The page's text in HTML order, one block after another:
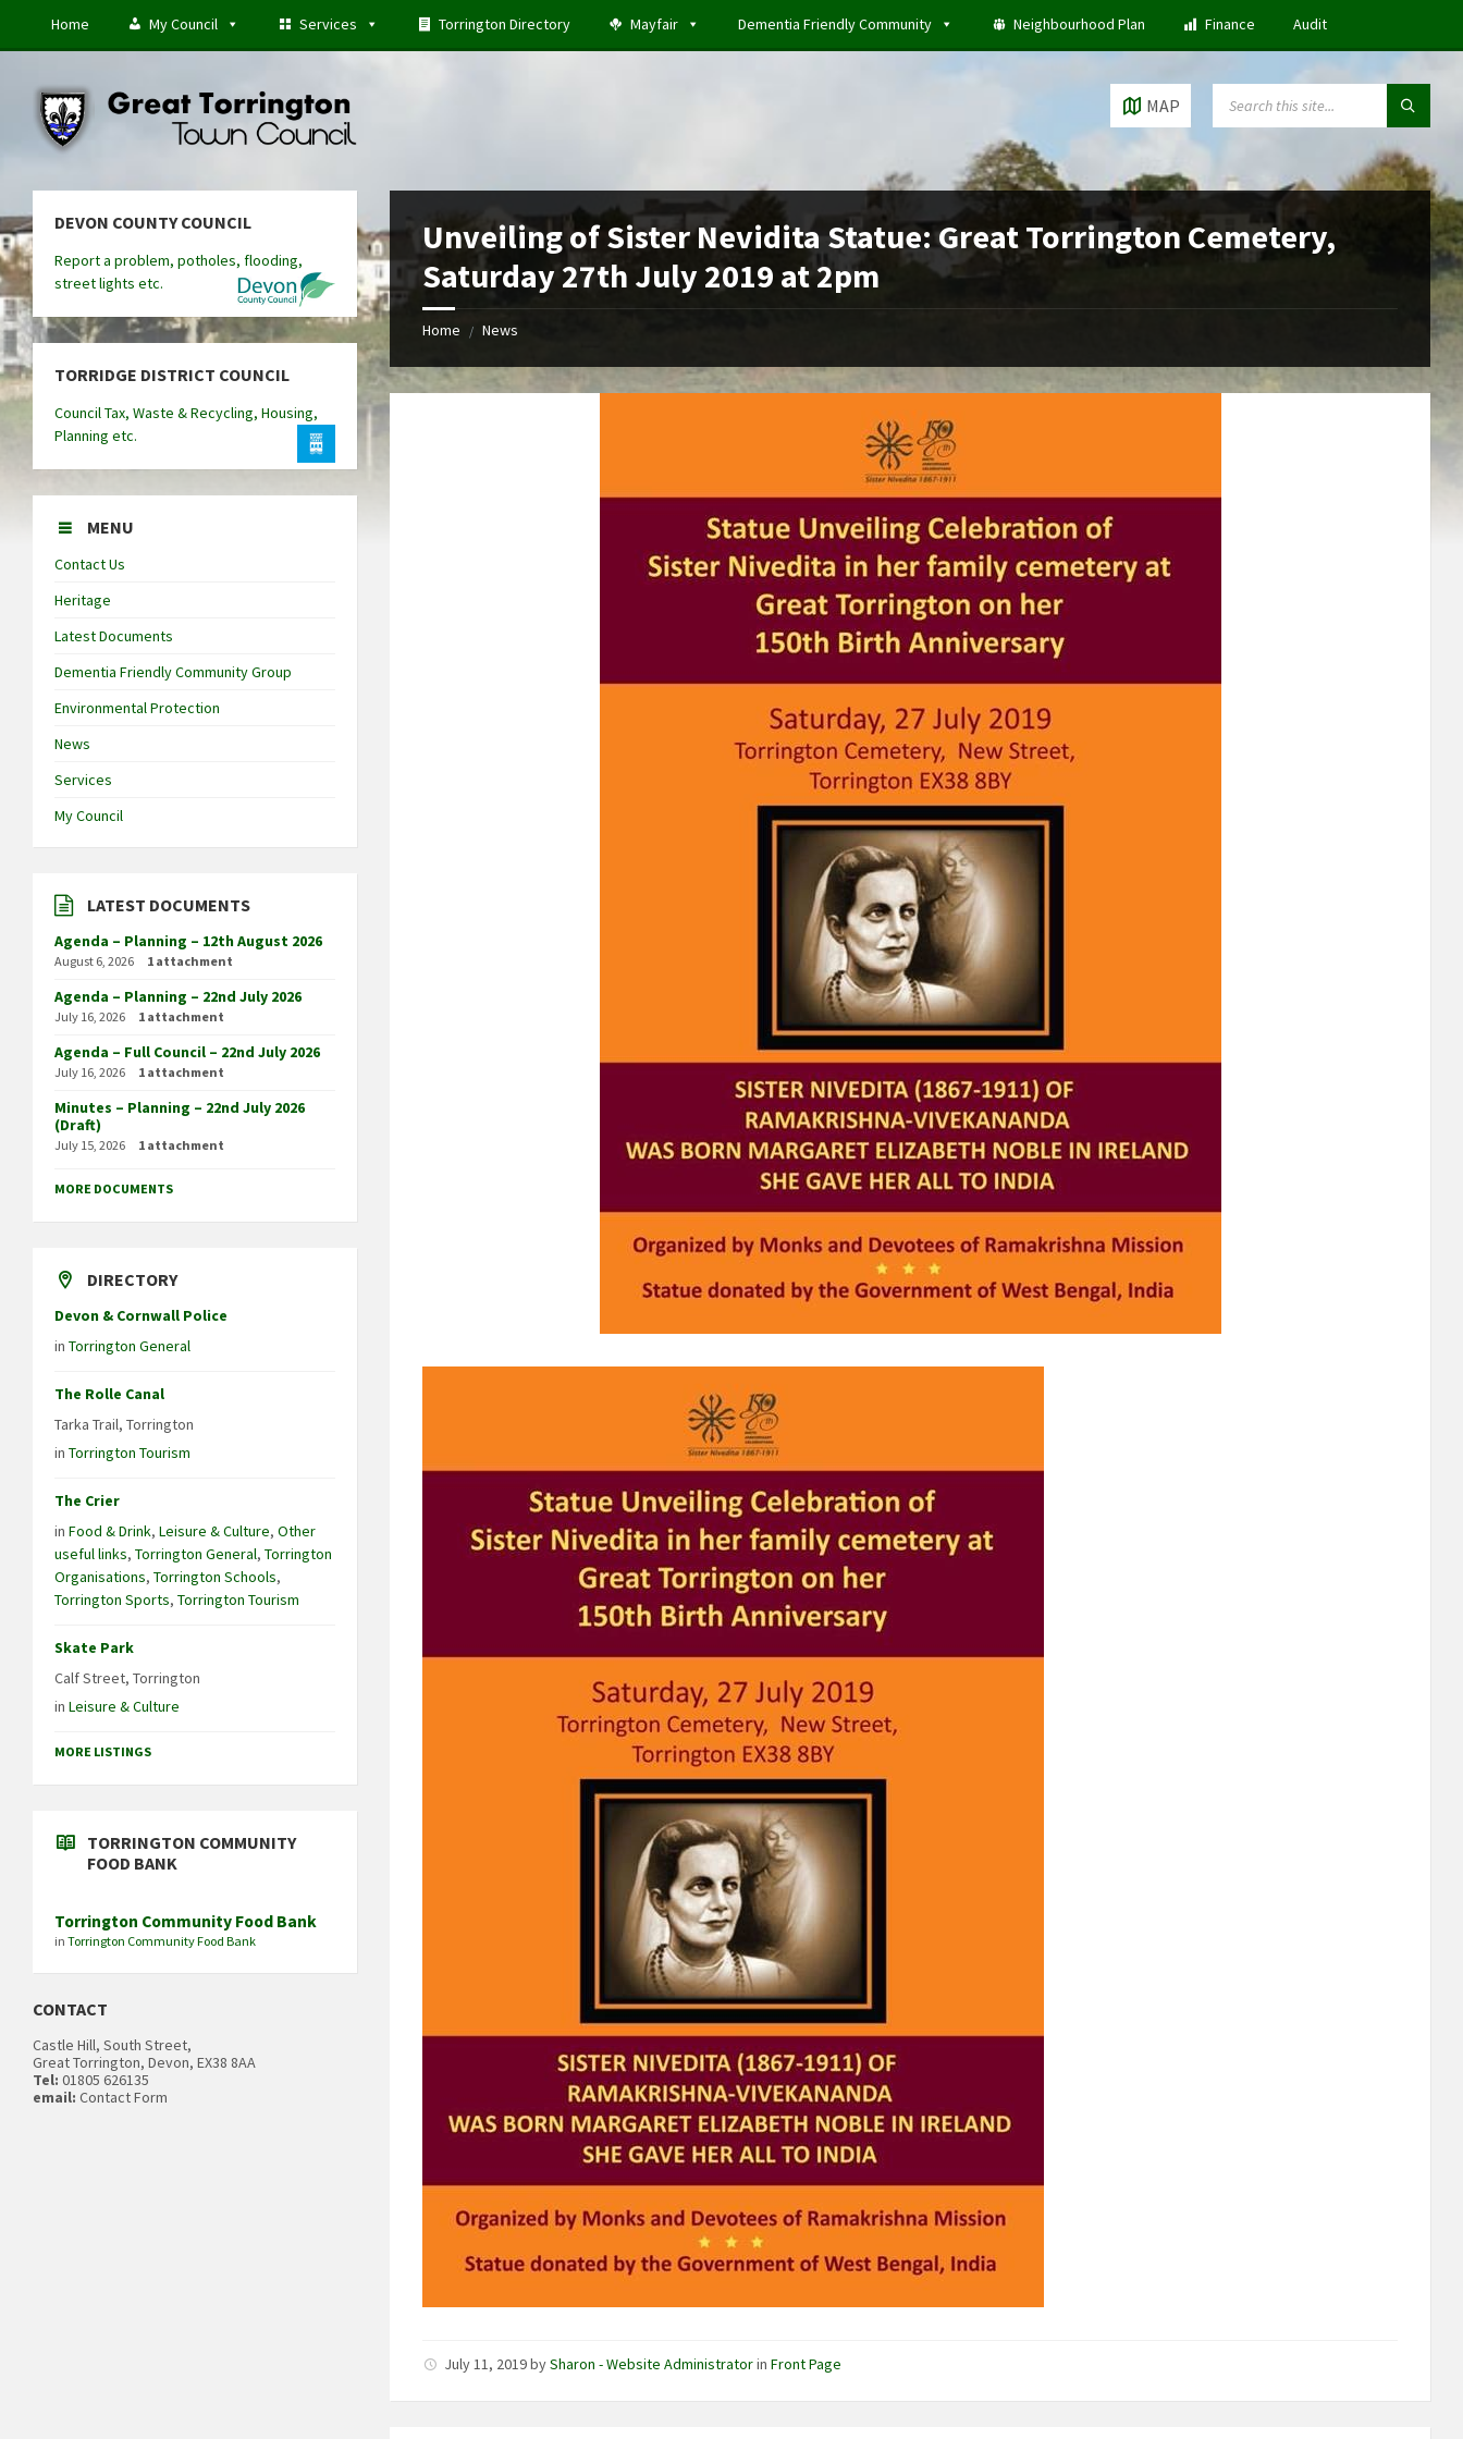
content
left
footer
Home My Council Services Torrington Directory Mayfair Dementia Friendly Community Neighbourhood Plan Finance Audit
MAP
Unveiling of Sister Nevidita Statue: Great Torrington Cemetery,
Saturday 27th July 2019 at 2pm
Home / News
July 11, 2019bySharon - Website AdministratorinFront Page
DEVON COUNTY COUNCIL
Report a problem, potholes, flooding,
street lights etc.
TORRIDGE DISTRICT COUNCIL
Council Tax, Waste & Recycling, Housing,
Planning etc.
MENU
Contact Us
Heritage
Latest Documents
Dementia Friendly Community Group
Environmental Protection
News
Services
My Council
LATEST DOCUMENTS
Agenda – Planning – 12th August 2026
August 6, 2026 1 attachment
Agenda – Planning – 22nd July 2026
July 16, 2026 1 attachment
Agenda – Full Council – 22nd July 2026
July 16, 2026 1 attachment
Minutes – Planning – 22nd July 2026
(Draft)
July 15, 2026 1 attachment
MORE DOCUMENTS
DIRECTORY
Devon & Cornwall Police
in Torrington General
The Rolle Canal
Tarka Trail, Torrington
in Torrington Tourism
The Crier
in Food & Drink, Leisure & Culture, Other
useful links, Torrington General, Torrington
Organisations, Torrington Schools,
Torrington Sports, Torrington Tourism
Skate Park
Calf Street, Torrington
in Leisure & Culture
MORE LISTINGS
TORRINGTON COMMUNITY
FOOD BANK
Torrington Community Food Bank
in Torrington Community Food Bank
CONTACT
Castle Hill, South Street,
Great Torrington, Devon, EX38 8AA
Tel: 01805 626135
email: Contact Form